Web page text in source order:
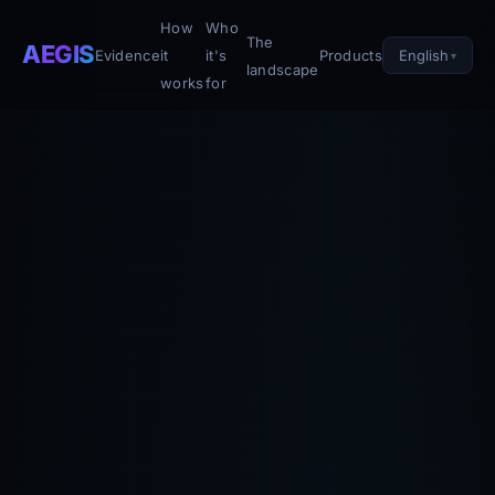
AEGISEvidence
How
it
works
Who
it's
for
The
landscape
Products English